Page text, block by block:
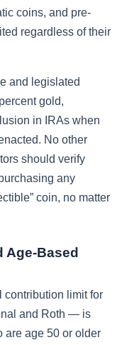
coins, and pre-
regardless of their
and legislated
gold,
in IRAs when
No other
should verify
any
coin, no matter
Age-Based
contribution limit for
and Roth — is
are age 50 or older